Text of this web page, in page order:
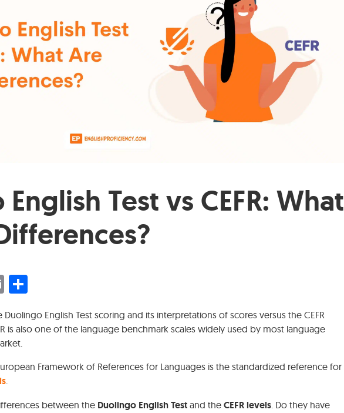
Test vs CEFR: What
Email
English Test scoring and its interpretations of scores versus the CEFR
is also one of the language benchmark scales widely used by most language
Framework of References for Languages is the standardized reference for
.
between the Duolingo English Test and the CEFR levels. Do they have